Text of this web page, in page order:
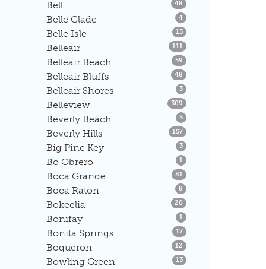
Bell 48 Listings
Belle Glade 4Listings
Belle Isle 15Listings
Belleair 111 Listings
Belleair Beach 59 Listings
Belleair Bluffs 48 Listings
Belleair Shores 3Listings
Belleview 309 Listings
Beverly Beach 3Listings
Beverly Hills 157Listings
Big Pine Key 3Listings
Bo Obrero 1 Listings
Boca Grande 81 Listings
Boca Raton 8 Listings
Bokeelia 20 Listings
Bonifay 1 Listings
Bonita Springs 17Listings
Boqueron 12 Listings
Bowling Green 13Listings